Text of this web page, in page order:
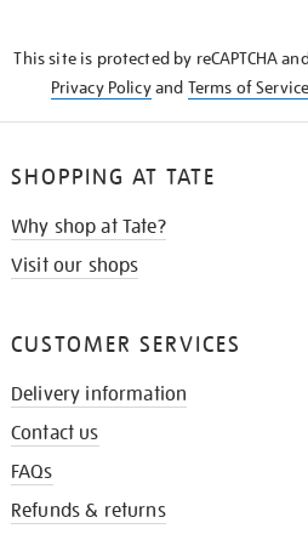
This site is protected by reCAPTCHA
Privacy Policyand Terms of Service
SHOPPING AT TATE
Why shop at Tate?
Visit our shops
CUSTOMER SERVICES
Delivery information
Contact us
FAQs
Refunds & returns